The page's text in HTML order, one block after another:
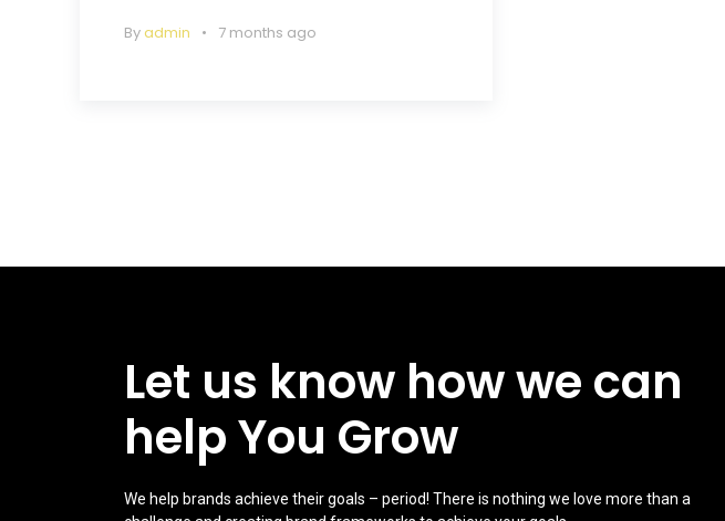
Byadmin 7 months ago
Let us know how we can
help You Grow
We help brands achieve their goals – period! There is nothing we love more than a